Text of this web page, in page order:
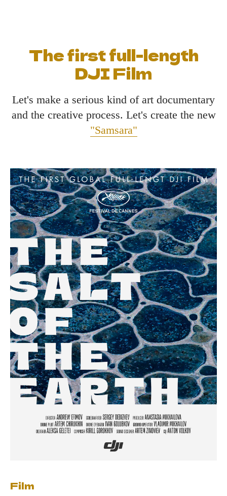
The first full-length
DJI Film
Let's make a serious kind of art documentary
and the creative process. Let's create the new
"Samsara"
Film